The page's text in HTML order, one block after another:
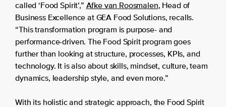
called ‘Food Spirit’,” Afke van Roosmalen, Head of
Business Excellence at GEA Food Solutions, recalls.
“This transformation program is purpose- and
performance-driven. The Food Spirit program goes
further than looking at structure, processes, KPIs, and
technology. It is also about skills, mindset, culture, team
dynamics, leadership style, and even more.”
With its holistic and strategic approach, the Food Spirit